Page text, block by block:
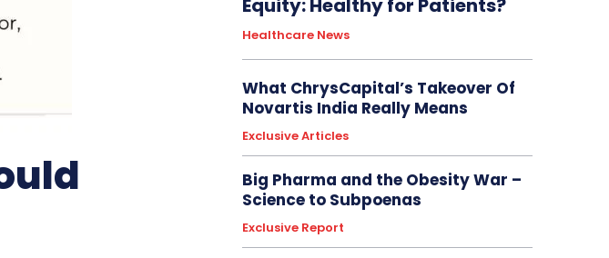
Equity: Healthy for Patients?
Healthcare News
What ChrysCapital’s Takeover Of
Novartis India Really Means
Exclusive Articles
Big Pharma and the Obesity War –
Science to Subpoenas
Exclusive Report